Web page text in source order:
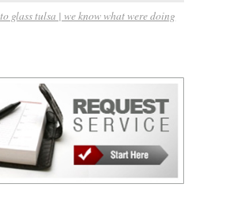
glass tulsa | we know what were doing